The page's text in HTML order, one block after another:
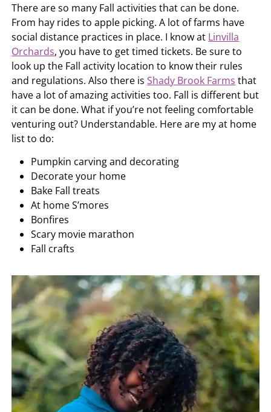
There are so many Fall activities that can be done.
From hay rides to apple picking. A lot of farms have
social distance practices in place. I know at Linvilla
Orchards, you have to get timed tickets. Be sure to
look up the Fall activity location to know their rules
and regulations. Also there isShady Brook Farms that
have a lot of amazing activities too. Fall is different but
it can be done. What if you’re not feeling comfortable
venturing out? Understandable. Here are my at home
list to do:
Pumpkin carving and decorating
Decorate your home
Bake Fall treats
At home S’mores
Bonfires
Scary movie marathon
Fall crafts